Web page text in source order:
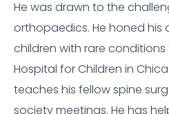
He was drawn to the
orthopaedics. He honed his
children with rare conditions
Hospital for Children in
teaches his fellow spine
society meetings. He has